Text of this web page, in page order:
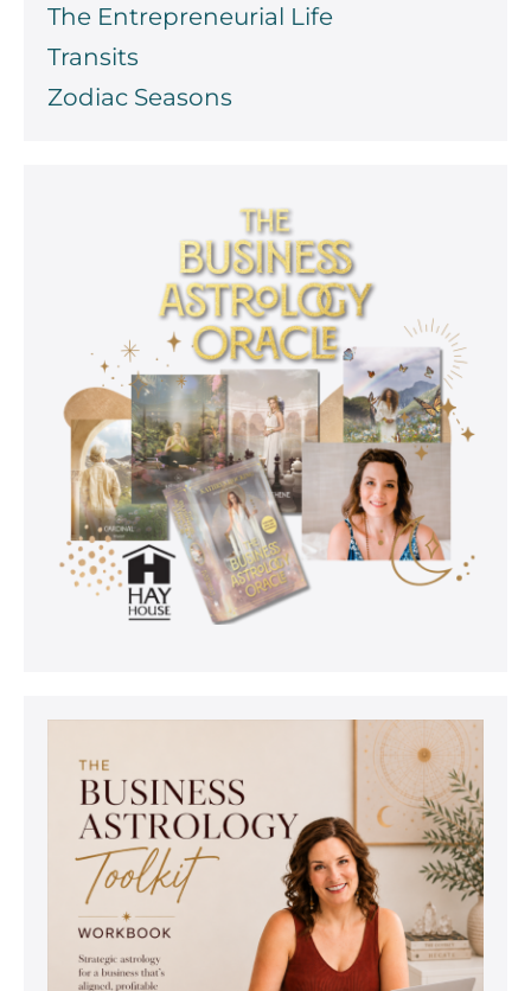
The Entrepreneurial Life
Transits
Zodiac Seasons